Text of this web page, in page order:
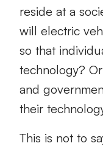
reside at a
will electric
so that
technology?
and
their
This is not to